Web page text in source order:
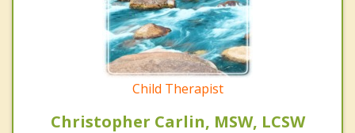
Child Therapist
Christopher Carlin, MSW, LCSW